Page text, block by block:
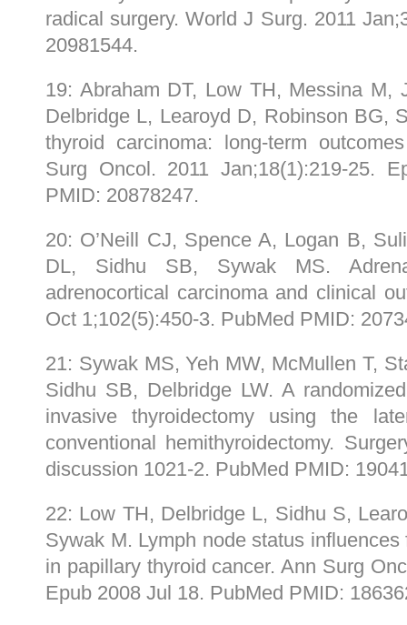
radical surgery. World J Surg. 2011
20981544.
19: Abraham DT, Low TH, Messina M,
Delbridge L, Learoyd D, Robinson BG,
thyroid carcinoma: long-term
Surg Oncol. 2011 Jan;18(1):219-25.
PMID: 20878247.
20: O’Neill CJ, Spence A, Logan B,
DL, Sidhu SB, Sywak MS.
adrenocortical carcinoma and clinical
Oct 1;102(5):450-3. PubMed PMID:
21: Sywak MS, Yeh MW, McMullen T,
Sidhu SB, Delbridge LW. A
invasive thyroidectomy using the
conventional hemithyroidectomy.
discussion 1021-2. PubMed PMID:
22: Low TH, Delbridge L, Sidhu S,
Sywak M. Lymph node status
in papillary thyroid cancer. Ann Surg
Epub 2008 Jul 18. PubMed PMID: